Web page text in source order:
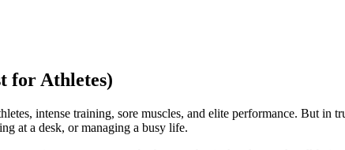
for Athletes)
intense training, sore muscles, and elite performance. But in
at a desk, or managing a busy life.